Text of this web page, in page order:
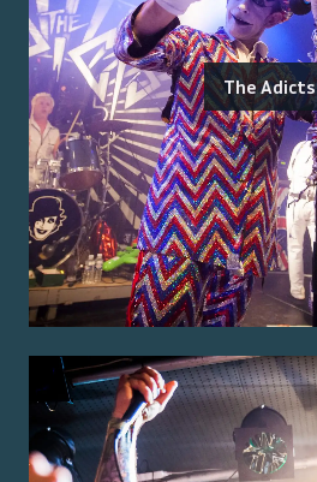
The Adicts